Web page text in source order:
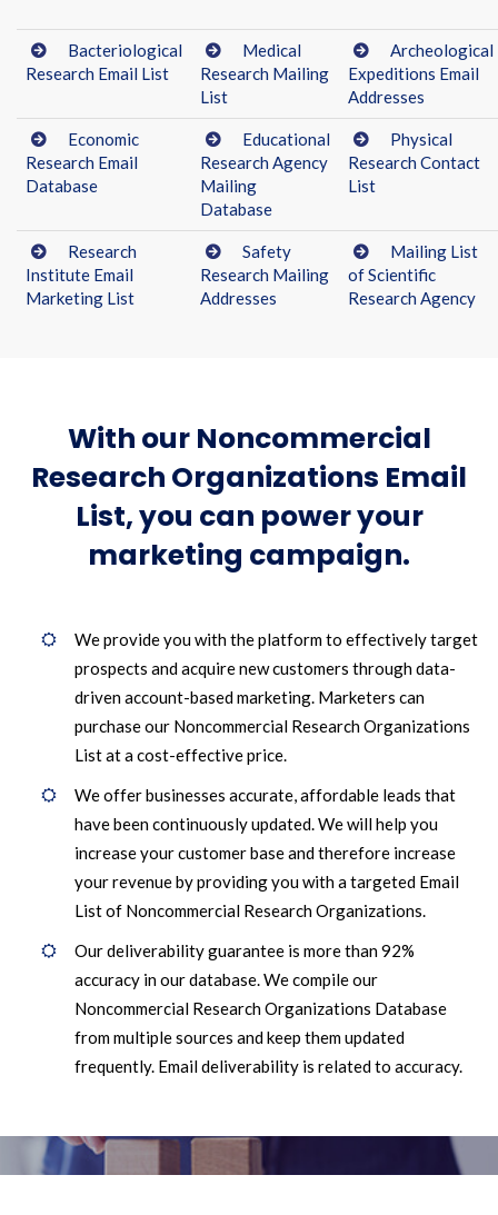
Bacteriological
Research Email List
Medical
Research Mailing
List
Archeological
Expeditions Email
Addresses
Economic
Research Email
Database
Educational
Research Agency
Mailing
Database
Physical
Research Contact
List
Research
Institute Email
Marketing List
Safety
Research Mailing
Addresses
Mailing List
of Scientific
Research Agency
With our Noncommercial
Research Organizations Email
List, you can power your
marketing campaign.
We provide you with the platform to effectively target
prospects and acquire new customers through data-
driven account-based marketing. Marketers can
purchase our Noncommercial Research Organizations
List at a cost-effective price.
We offer businesses accurate, affordable leads that
have been continuously updated. We will help you
increase your customer base and therefore increase
your revenue by providing you with a targeted Email
List of Noncommercial Research Organizations.
Our deliverability guarantee is more than 92%
accuracy in our database. We compile our
Noncommercial Research Organizations Database
from multiple sources and keep them updated
frequently. Email deliverability is related to accuracy.